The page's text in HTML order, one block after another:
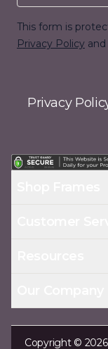
This form is
Privacy Policy and
Privacy
Copyright ©